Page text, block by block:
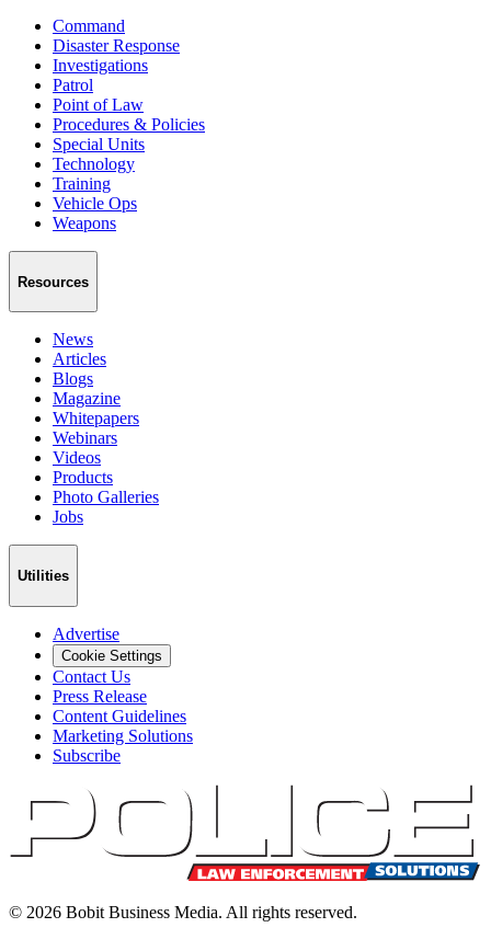
Command
Disaster Response
Investigations
Patrol
Point of Law
Procedures & Policies
Special Units
Technology
Training
Vehicle Ops
Weapons
Resources
News
Articles
Blogs
Magazine
Whitepapers
Webinars
Videos
Products
Photo Galleries
Jobs
Utilities
Advertise
Cookie Settings
Contact Us
Press Release
Content Guidelines
Marketing Solutions
Subscribe
© 2026 Bobit Business Media. All rights reserved.